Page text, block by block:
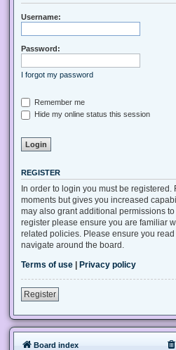
Username:
Password:
I forgot my password
Remember me
Hide my online status this session
REGISTER
In order to login you must be
moments but gives you increased
may also grant additional permissions
register please ensure you are familiar
related policies. Please ensure you
navigate around the board.
Terms of use
Privacy policy
Register
Board index